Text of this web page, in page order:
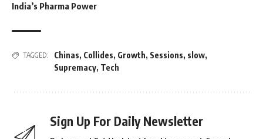
India’s Pharma Power
TAGGED: Chinas, Collides, Growth, Sessions, slow,
Supremacy, Tech
Sign Up For Daily Newsletter